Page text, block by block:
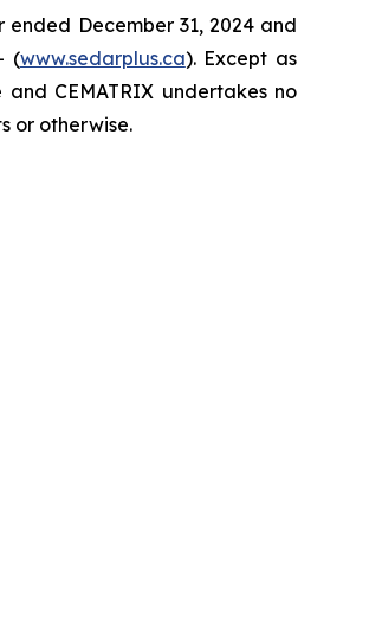
ended December 31, 2024 and
(www.sedarplus.ca). Except as
CEMATRIX undertakes no
or otherwise.